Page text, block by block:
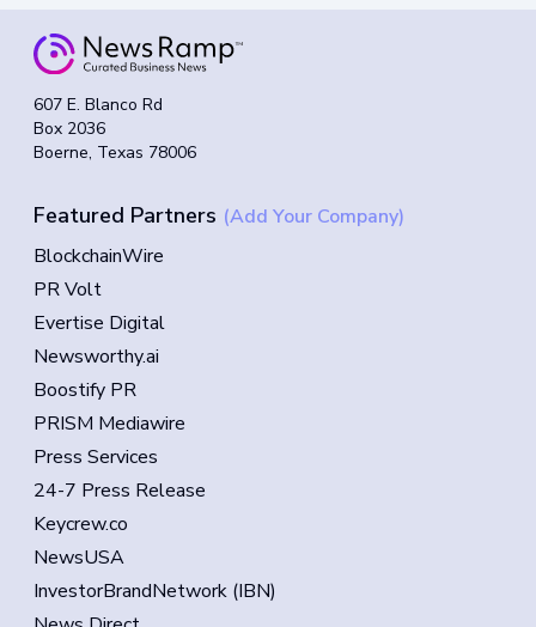
607 E. Blanco Rd
Box 2036
Boerne, Texas 78006
Featured Partners (Add Your Company)
BlockchainWire
PR Volt
Evertise Digital
Newsworthy.ai
Boostify PR
PRISM Mediawire
Press Services
24-7 Press Release
Keycrew.co
NewsUSA
InvestorBrandNetwork (IBN)